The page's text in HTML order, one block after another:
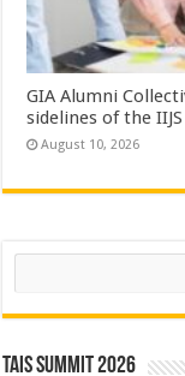
GIA Alumni
sidelines of the
August 10, 2026
Search
TAIS Summit 2026